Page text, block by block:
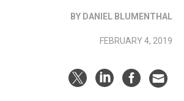
BY DANIEL BLUMENTHAL
FEBRUARY 4, 2019